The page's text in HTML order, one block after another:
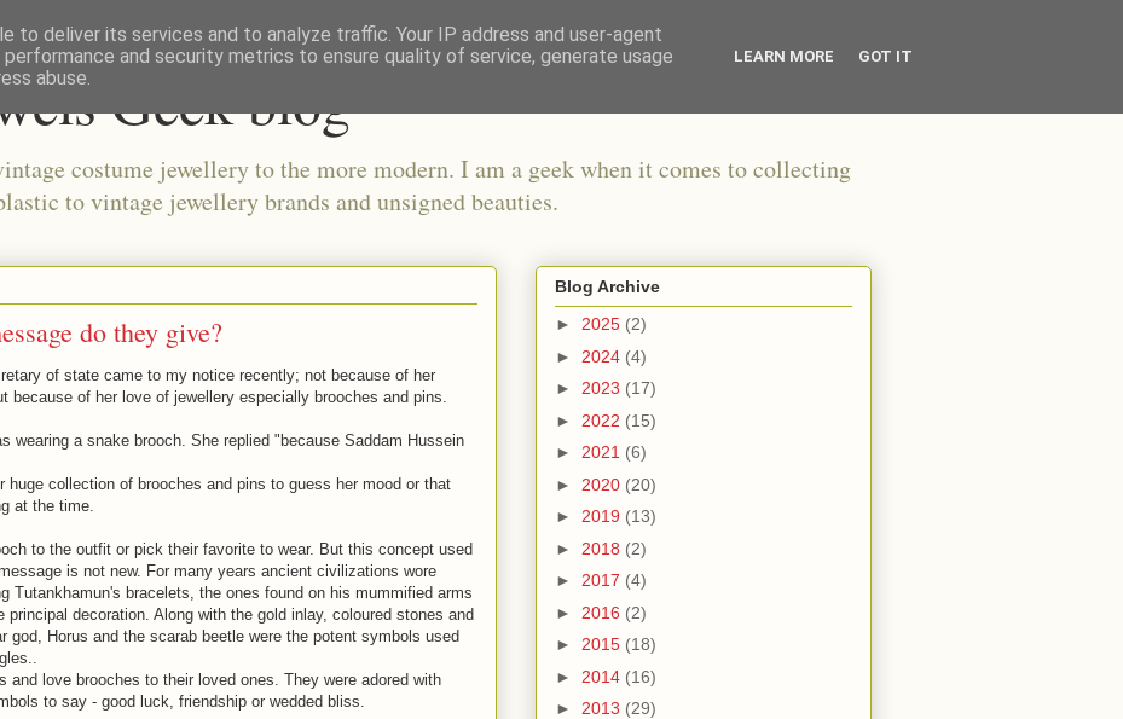
Geek blog
costume jewellery to the more modern. I am a geek when it comes to collecting
to vintage jewellery brands and unsigned beauties.
do they give?
of state came to my notice recently; not because of her
because of her love of jewellery especially brooches and pins.
wearing a snake brooch. She replied "because Saddam Hussein
huge collection of brooches and pins to guess her mood or that
at the time.
to the outfit or pick their favorite to wear. But this concept used
is not new. For many years ancient civilizations wore
Tutankhamun's bracelets, the ones found on his mummified arms
decoration. Along with the gold inlay, coloured stones and
god, Horus and the scarab beetle were the potent symbols used
and love brooches to their loved ones. They were adored with
to say - good luck, friendship or wedded bliss.
Blog Archive
► 2025 (2)
► 2024 (4)
► 2023 (17)
► 2022 (15)
► 2021 (6)
► 2020 (20)
► 2019 (13)
► 2018 (2)
► 2017 (4)
► 2016 (2)
► 2015 (18)
► 2014 (16)
► 2013 (29)
to deliver its services and to analyze traffic. Your IP address and user-agent
and security metrics to ensure quality of service, generate usage
abuse.
LEARN MORE GOT IT